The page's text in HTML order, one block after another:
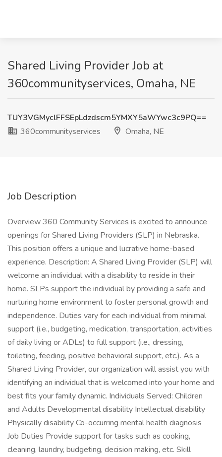
Shared Living Provider Job at
360communityservices, Omaha, NE
TUY3VGMyclFFSEpLdzdscm5YMXY5aWYwc3c9PQ==
360communityservices
Omaha, NE
Job Description
Overview 360 Community Services is excited to announce
openings for Shared Living Providers (SLP) in Nebraska.
This position offers a unique and lucrative home-based
experience. Description: A Shared Living Provider (SLP) will
welcome an individual with a disability to reside in their
home. SLPs support the individual by providing a safe and
nurturing home environment to foster personal growth and
independence. Duties vary for each individual from minimal
support (i.e., budgeting, medication, transportation, activities
of daily living or ADLs) to full support (i.e., dressing,
toileting, feeding, positive behavioral support, etc.). As a
Shared Living Provider, our organization will assist you with
identifying an individual that is welcomed into your home and
best fits your family dynamic. Individuals Served: Children
and Adults Developmental disability Intellectual disability
Physically disability Co-occurring mental health diagnosis
Job Duties Provide support for tasks such as cooking,
cleaning, laundry, budgeting, decision making, etc. Skill